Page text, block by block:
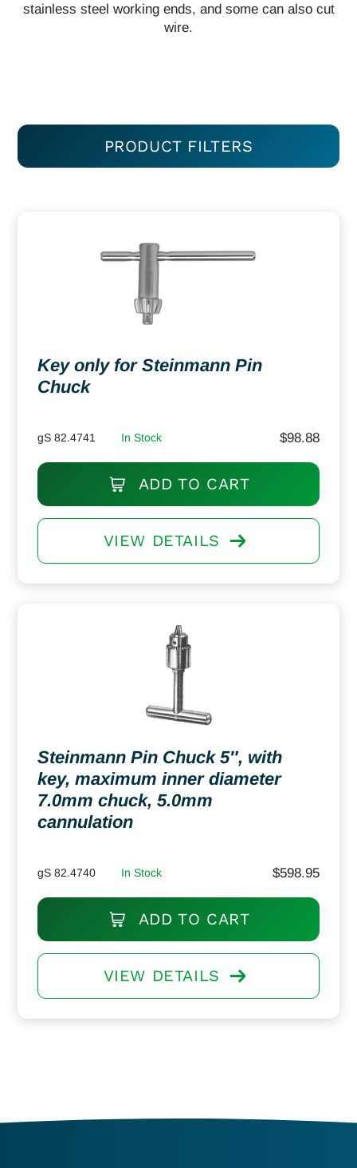
stainless steel working ends, and some can also cut
wire.
PRODUCT FILTERS
Key only for Steinmann Pin
Chuck
gS 82.4741 In Stock $98.88
ADD TO CART
VIEW DETAILS
Steinmann Pin Chuck 5″, with
key, maximum inner diameter
7.0mm chuck, 5.0mm
cannulation
gS 82.4740 In Stock $598.95
ADD TO CART
VIEW DETAILS